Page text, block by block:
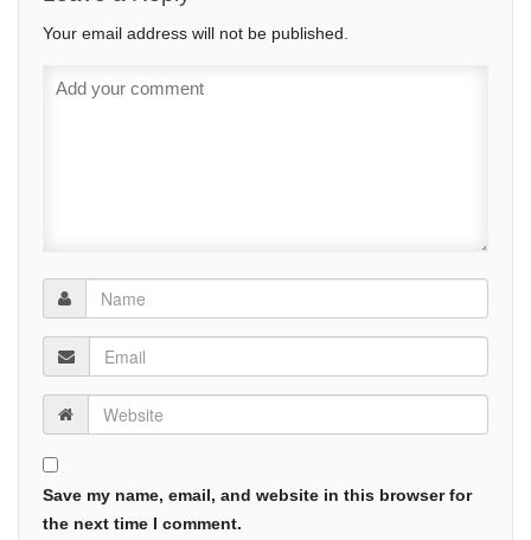
Your email address will not be published.
Save my name, email, and website in this browser for
the next time I comment.